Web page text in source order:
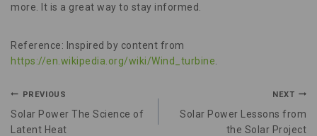
more. It is a great way to stay informed.
Reference: Inspired by content from
https://en.wikipedia.org/wiki/Wind_turbine
PREVIOUS
Solar Power The Science of
Latent Heat
NEXT
Solar Power Lessons from
the Solar Project